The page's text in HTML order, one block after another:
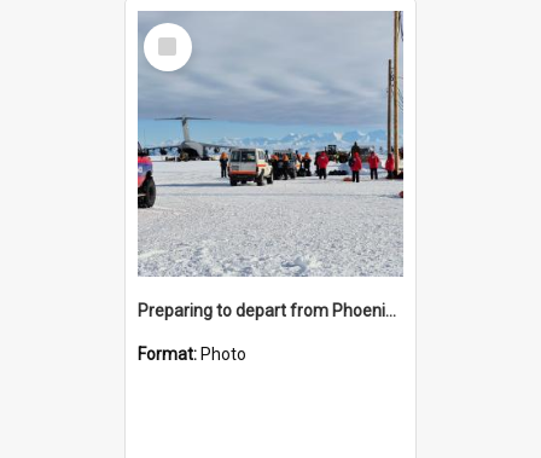
Select
Item
Preparing to depart from Phoenix Airfield
Format: Photo